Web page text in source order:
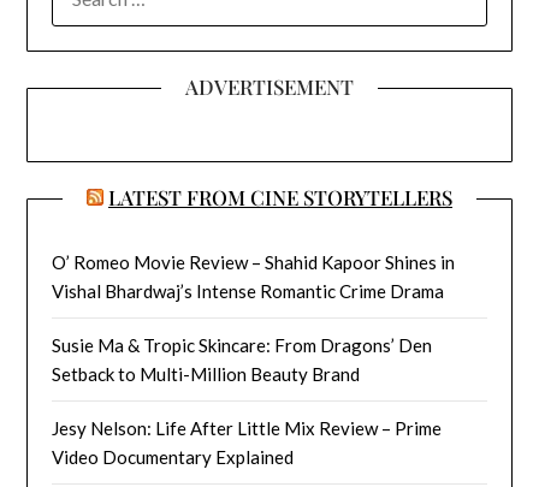
FOR:
ADVERTISEMENT
LATEST FROM CINE STORYTELLERS
O’ Romeo Movie Review – Shahid Kapoor Shines in
Vishal Bhardwaj’s Intense Romantic Crime Drama
Susie Ma & Tropic Skincare: From Dragons’ Den
Setback to Multi-Million Beauty Brand
Jesy Nelson: Life After Little Mix Review – Prime
Video Documentary Explained